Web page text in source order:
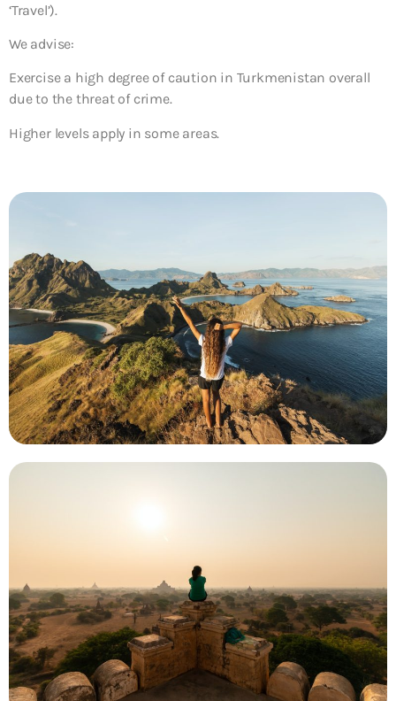
‘Travel’).
We advise:
Exercise a high degree of caution in Turkmenistan overall
due to the threat of crime.
Higher levels apply in some areas.